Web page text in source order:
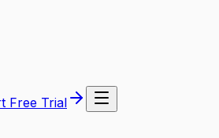
Free Trial